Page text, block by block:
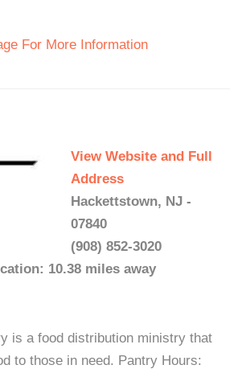
For More Information
View Website and Full
Address
Hackettstown, NJ -
07840
(908) 852-3020
10.38 miles away
is a food distribution ministry that
to those in need. Pantry Hours: